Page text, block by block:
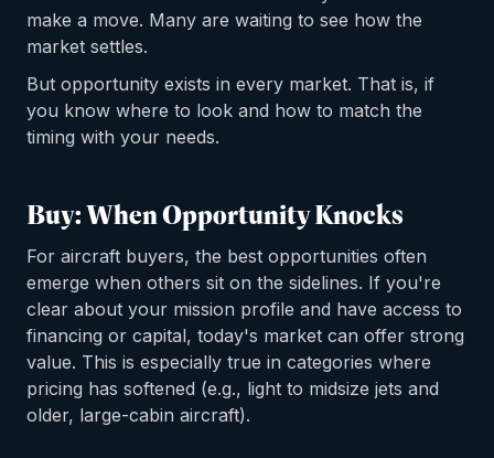
make a move. Many are waiting to see how the
market settles.
But opportunity exists in every market. That is, if
you know where to look and how to match the
timing with your needs.
Buy: When Opportunity Knocks
For aircraft buyers, the best opportunities often
emerge when others sit on the sidelines. If you're
clear about your mission profile and have access to
financing or capital, today's market can offer strong
value. This is especially true in categories where
pricing has softened (e.g., light to midsize jets and
older, large-cabin aircraft).